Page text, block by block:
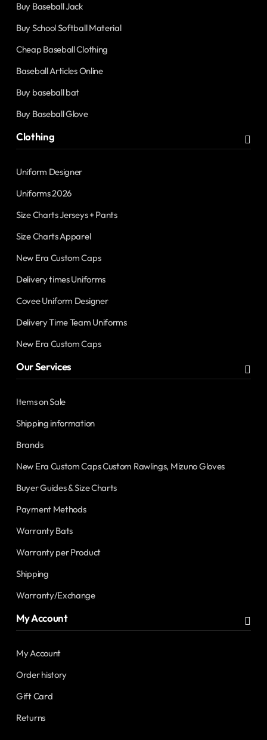
Buy Baseball Jack
Buy School Softball Material
Cheap Baseball Clothing
Baseball Articles Online
Buy baseball bat
Buy Baseball Glove
Clothing
Uniform Designer
Uniforms 2026
Size Charts Jerseys + Pants
Size Charts Apparel
New Era Custom Caps
Delivery times Uniforms
Covee Uniform Designer
Delivery Time Team Uniforms
New Era Custom Caps
Our Services
Items on Sale
Shipping information
Brands
New Era Custom Caps Custom Rawlings, Mizuno Gloves
Buyer Guides & Size Charts
Payment Methods
Warranty Bats
Warranty per Product
Shipping
Warranty/Exchange
My Account
My Account
Order history
Gift Card
Returns